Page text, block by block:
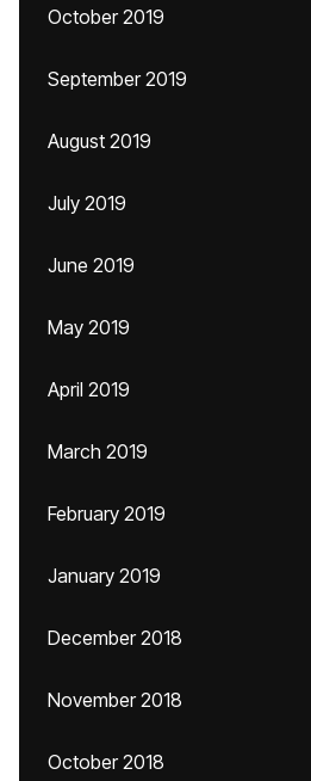
October 2019
September 2019
August 2019
July 2019
June 2019
May 2019
April 2019
March 2019
February 2019
January 2019
December 2018
November 2018
October 2018